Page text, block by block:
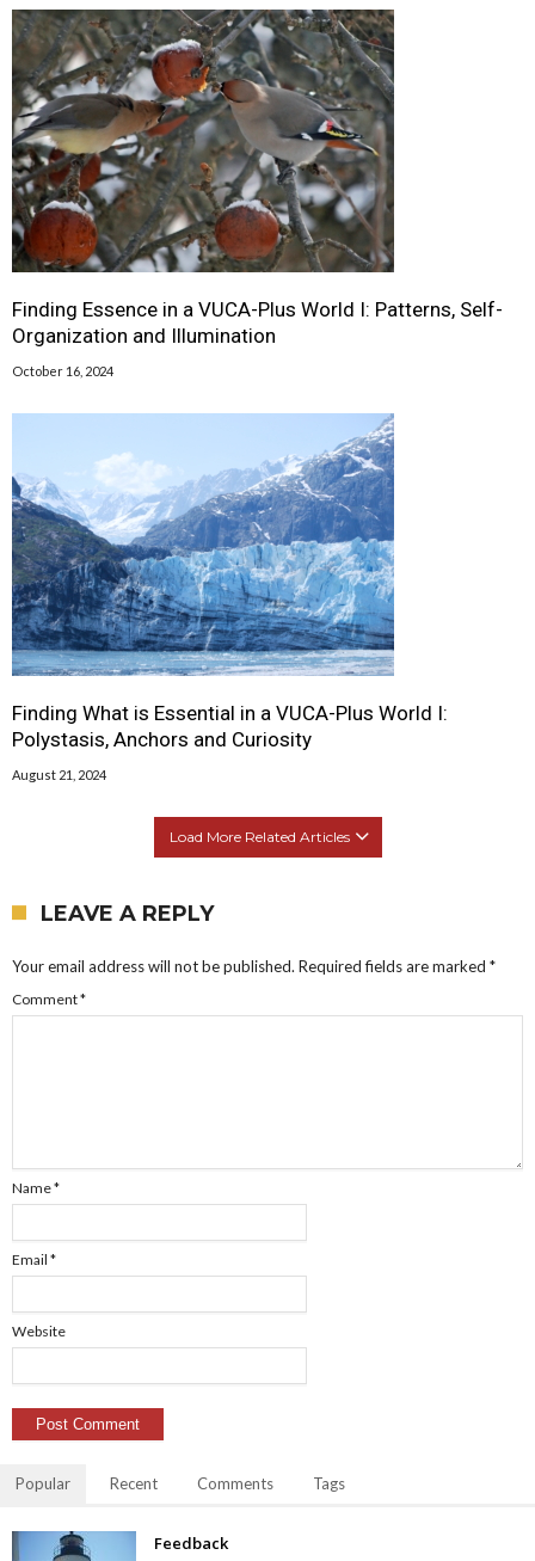
Finding Essence in a VUCA-Plus World I: Patterns, Self-
Organization and Illumination
October 16, 2024
Finding What is Essential in a VUCA-Plus World I:
Polystasis, Anchors and Curiosity
August 21, 2024
Load More Related Articles
LEAVE A REPLY
Your email address will not be published. Required fields are marked *
Comment*
Name*
Email *
Website
Popular Recent Comments Tags
Feedback